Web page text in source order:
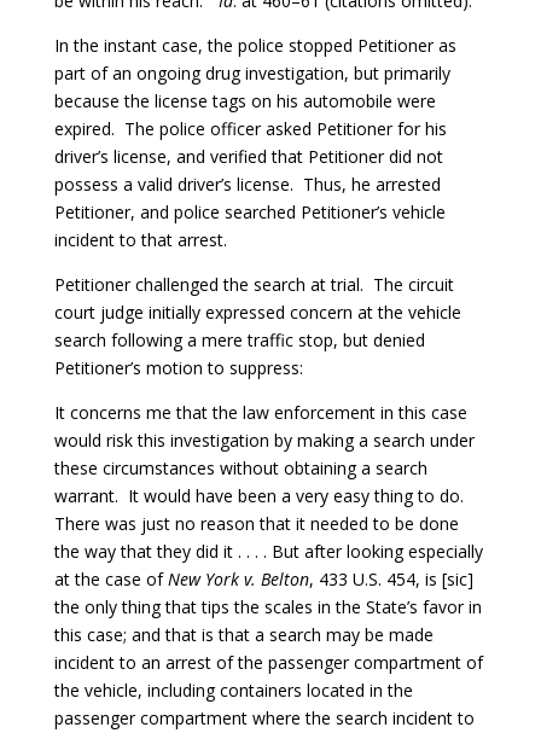
In the instant case, the police stopped Petitioner as
part of an ongoing drug investigation, but primarily
because the license tags on his automobile were
expired. The police officer asked Petitioner for his
driver’s license, and verified that Petitioner did not
possess a valid driver’s license. Thus, he arrested
Petitioner, and police searched Petitioner’s vehicle
incident to that arrest.
Petitioner challenged the search at trial. The circuit
court judge initially expressed concern at the vehicle
search following a mere traffic stop, but denied
Petitioner’s motion to suppress:
It concerns me that the law enforcement in this case
would risk this investigation by making a search under
these circumstances without obtaining a search
warrant. It would have been a very easy thing to do.
There was just no reason that it needed to be done
the way that they did it . . . . But after looking especially
at the case ofNew York v. Belton, 433 U.S. 454, is [sic]
the only thing that tips the scales in the State’s favor in
this case; and that is that a search may be made
incident to an arrest of the passenger compartment of
the vehicle, including containers located in the
passenger compartment where the search incident to